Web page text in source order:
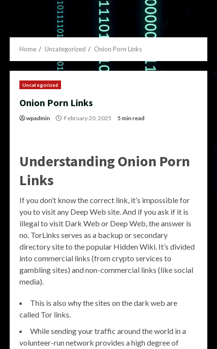
Home Uncategorized Onion Porn Links
Uncategorized
Onion Porn Links
wpadmin February 20, 2025 5 min read
Understanding Onion Porn
Links
If you don’t know the correct link, it’s impossible for
you to visit any Deep Web site. And if you ask if it is
illegal to visit Dark Web or Deep Web, the answer is
no. TorLinks serves as a backup or secondary
directory site to the popular Hidden Wiki. It’s divided
into commercial links (from crypto services to
gambling sites) and non-commercial links (like social
media).
This is also why the sites on the dark web are
called Tor links.
While sending your traffic around the world in a
volunteer-run network provides a high degree of